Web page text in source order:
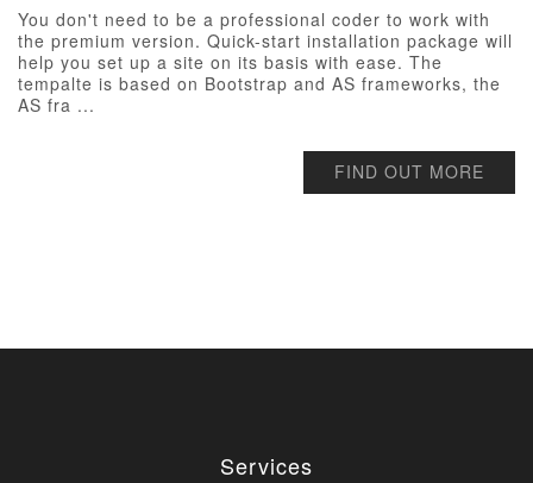
You don't need to be a professional coder to work with
the premium version. Quick-start installation package will
help you set up a site on its basis with ease. The
tempalte is based on Bootstrap and AS frameworks, the
AS fra ...
FIND OUT MORE
Services